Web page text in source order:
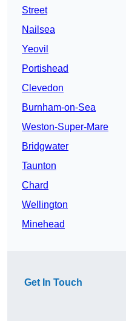
Street
Nailsea
Yeovil
Portishead
Clevedon
Burnham-on-Sea
Weston-Super-Mare
Bridgwater
Taunton
Chard
Wellington
Minehead
Get In Touch